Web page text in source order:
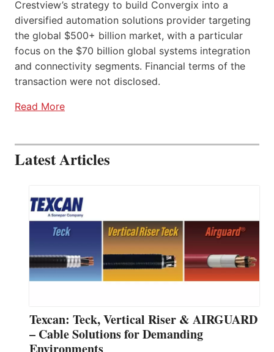
Crestview’s strategy to build Convergix into a
diversified automation solutions provider targeting
the global $500+ billion market, with a particular
focus on the $70 billion global systems integration
and connectivity segments. Financial terms of the
transaction were not disclosed.
Read More
Latest Articles
Texcan: Teck, Vertical Riser & AIRGUARD
– Cable Solutions for Demanding